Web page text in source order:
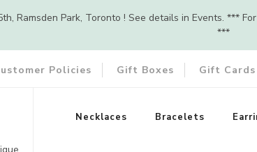
Ramsden Park, Toronto ! See details in Events. ***
***
Policies Gift Boxes Gift Cards
Necklaces Bracelets